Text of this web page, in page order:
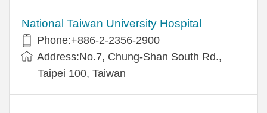
National Taiwan University Hospital
Phone:+886-2-2356-2900
Address:No.7, Chung-Shan South Rd.,
Taipei 100, Taiwan